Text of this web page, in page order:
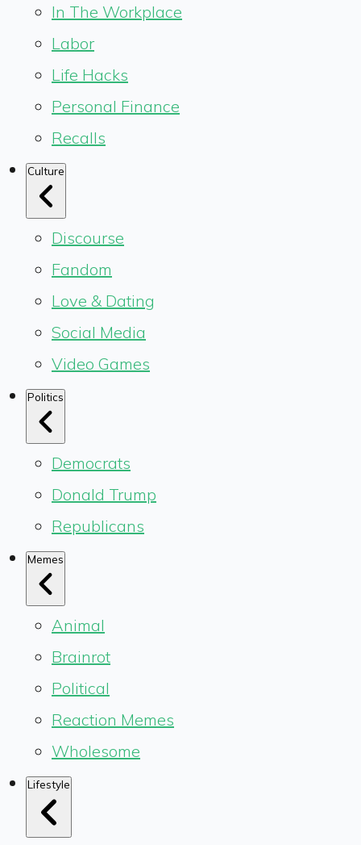
In The Workplace
Labor
Life Hacks
Personal Finance
Recalls
Culture
Discourse
Fandom
Love & Dating
Social Media
Video Games
Politics
Democrats
Donald Trump
Republicans
Memes
Animal
Brainrot
Political
Reaction Memes
Wholesome
Lifestyle